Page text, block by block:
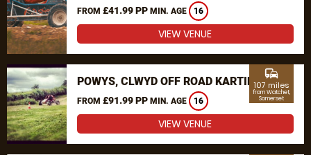
FROM £41.99 PP MIN. AGE 16
VIEW VENUE
POWYS, CLWYD OFF ROAD KARTING
FROM £91.99 PP MIN. AGE 16
commute
107 miles
from Watchet,
Somerset
VIEW VENUE